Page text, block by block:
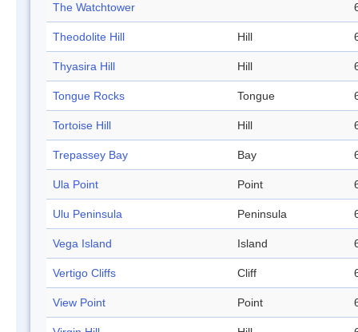
The Watchtower
Theodolite Hill Hill
Thyasira Hill Hill
Tongue Rocks Tongue
Tortoise Hill Hill
Trepassey Bay Bay
Ula Point Point
Ulu Peninsula Peninsula
Vega Island Island
Vertigo Cliffs Cliff
View Point Point